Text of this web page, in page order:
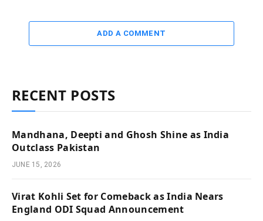
ADD A COMMENT
RECENT POSTS
Mandhana, Deepti and Ghosh Shine as India
Outclass Pakistan
JUNE 15, 2026
Virat Kohli Set for Comeback as India Nears
England ODI Squad Announcement